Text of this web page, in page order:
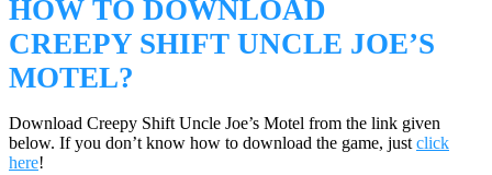
HOW TO DOWNLOAD
CREEPY SHIFT UNCLE JOE’S
MOTEL?
Download Creepy Shift Uncle Joe’s Motel from the link given
below. If you don’t know how to download the game, just click
here!